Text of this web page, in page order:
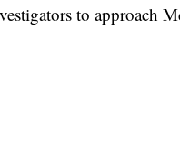
to approach